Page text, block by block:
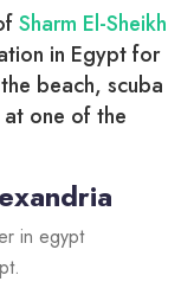
Sharm El-Sheikh
in Egypt for
beach, scuba
one of the